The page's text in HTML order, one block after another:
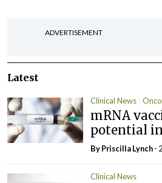
ADVERTISEMENT
Latest
Clinical News
mRNA
potential
ByPriscilla Lynch-
Clinical News